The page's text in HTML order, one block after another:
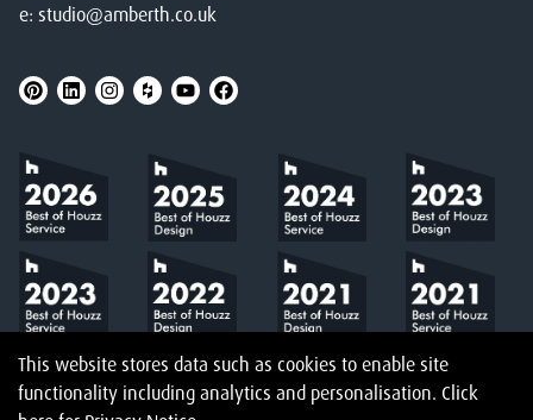
This website stores data such as cookies to enable site
functionality including analytics and personalisation. Click
e: studio@amberth.co.uk